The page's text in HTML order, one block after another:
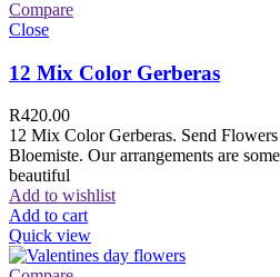
Compare
Close
12 Mix Color Gerberas
R420.00
12 Mix Color Gerberas. Send
Bloemiste. Our arrangements are
beautiful
Add to wishlist
Add to cart
Quick view